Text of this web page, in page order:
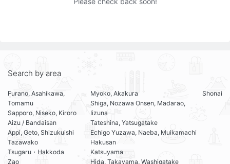
Search by area
Furano, Asahikawa,
Tomamu
Sapporo, Niseko, Kiroro
Aizu / Bandaisan
Appi, Geto, Shizukuishi
Tazawako
Tsugaru・Hakkoda
Zao
Myoko, Akakura
Shiga, Nozawa Onsen, Madarao,
Iizuna
Tateshina, Yatsugatake
Echigo Yuzawa, Naeba, Muikamachi
Hakusan
Katsuyama
Hida, Takayama, Washigatake
Shonai